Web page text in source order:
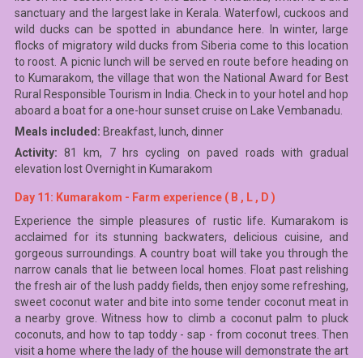
sanctuary and the largest lake in Kerala. Waterfowl, cuckoos and
wild ducks can be spotted in abundance here. In winter, large
flocks of migratory wild ducks from Siberia come to this location
to roost. A picnic lunch will be served en route before heading on
to Kumarakom, the village that won the National Award for Best
Rural Responsible Tourism in India. Check in to your hotel and hop
aboard a boat for a one-hour sunset cruise on Lake Vembanadu.
Meals included: Breakfast, lunch, dinner
Activity: 81 km, 7 hrs cycling on paved roads with gradual
elevation lost Overnight in Kumarakom
Day 11: Kumarakom - Farm experience ( B , L , D )
Experience the simple pleasures of rustic life. Kumarakom is
acclaimed for its stunning backwaters, delicious cuisine, and
gorgeous surroundings. A country boat will take you through the
narrow canals that lie between local homes. Float past relishing
the fresh air of the lush paddy fields, then enjoy some refreshing,
sweet coconut water and bite into some tender coconut meat in
a nearby grove. Witness how to climb a coconut palm to pluck
coconuts, and how to tap toddy - sap - from coconut trees. Then
visit a home where the lady of the house will demonstrate the art